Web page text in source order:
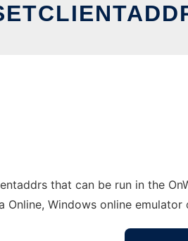
that can be run in the
Online, Windows online